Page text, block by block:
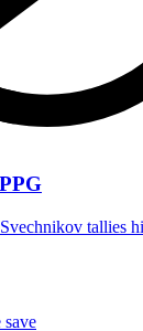
tallies